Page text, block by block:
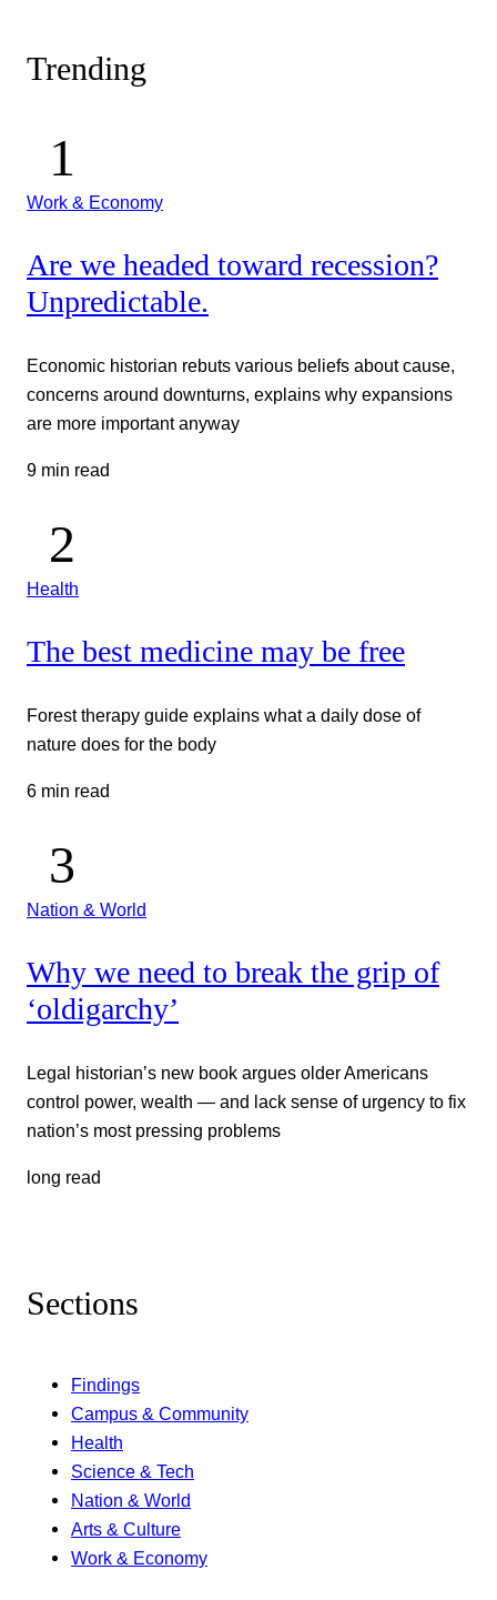
Trending
Work & Economy
Are we headed toward recession?
Unpredictable.
Economic historian rebuts various beliefs about cause,
concerns around downturns, explains why expansions
are more important anyway
9 min read
Health
The best medicine may be free
Forest therapy guide explains what a daily dose of
nature does for the body
6 min read
Nation & World
Why we need to break the grip of
‘oldigarchy’
Legal historian’s new book argues older Americans
control power, wealth — and lack sense of urgency to fix
nation’s most pressing problems
long read
Sections
Findings
Campus & Community
Health
Science & Tech
Nation & World
Arts & Culture
Work & Economy